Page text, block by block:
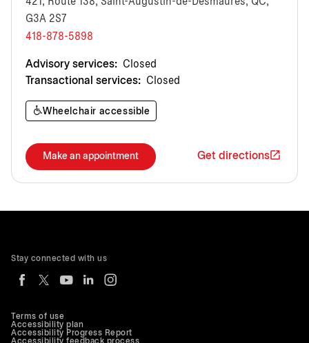
G3A 2S7
418-878-5898
Advisory services: Closed
Transactional services: Closed
Wheelchair accessible
Make an appointment Get directions
Terms of use
Accessibility plan
Accessibility Progress Report
Accessibility feedback process
Stay connected with us